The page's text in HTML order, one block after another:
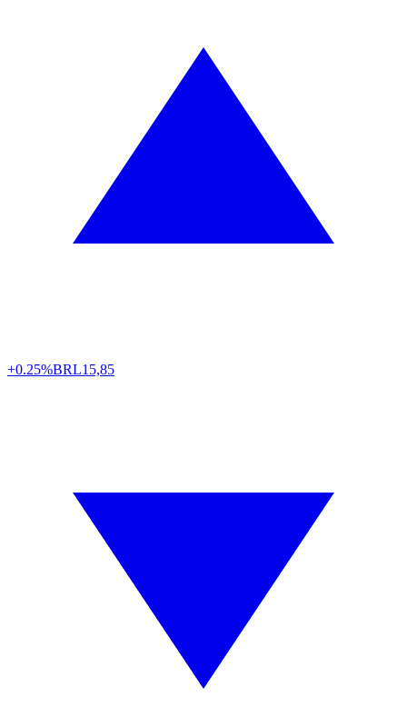
+0.25%BRL15,85